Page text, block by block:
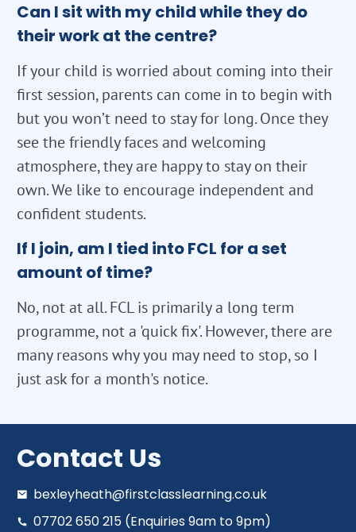
Can I sit with my child while they do
their work at the centre?
If your child is worried about coming into their
first session, parents can come in to begin with
but you won’t need to stay for long. Once they
see the friendly faces and welcoming
atmosphere, they are happy to stay on their
own. We like to encourage independent and
confident students.
If I join, am I tied into FCL for a set
amount of time?
No, not at all. FCL is primarily a long term
programme, not a 'quick fix'. However, there are
many reasons why you may need to stop, so I
just ask for a month's notice.
Contact Us
bexleyheath@firstclasslearning.co.uk
07702 650 215 (Enquiries 9am to 9pm)